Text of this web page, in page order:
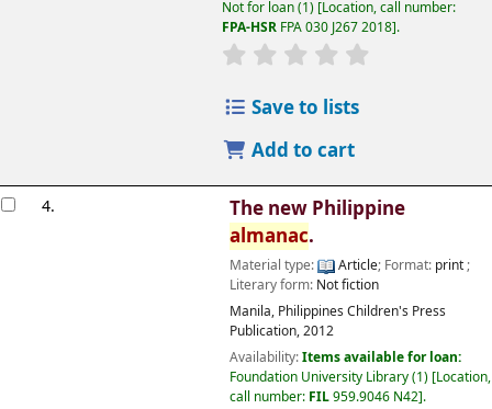
Not for loan(1) Location, call number:
FPA-HSR FPA 030 J267 2018 .
Save to lists
Add to cart
4.
The new Philippine
almanac.
Material type: Article; Format: print;
Literary form: Not fiction
Manila, Philippines Children's Press
Publication,2012
Availability:Items available for loan:
Foundation University Library(1) Location,
call number: FIL959.9046 N42 .